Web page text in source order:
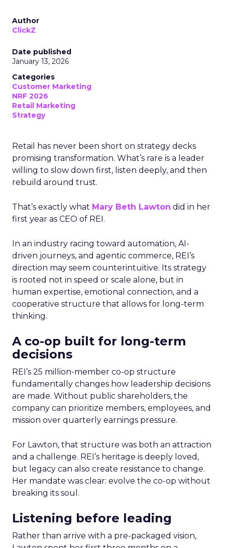
Author
ClickZ
Date published
January 13, 2026
Categories
Customer Marketing
NRF 2026
Retail Marketing
Strategy
Retail has never been short on strategy decks
promising transformation. What’s rare is a leader
willing to slow down first, listen deeply, and then
rebuild around trust.
That’s exactly what Mary Beth Lawton did in her
first year as CEO of REI.
In an industry racing toward automation, AI-
driven journeys, and agentic commerce, REI’s
direction may seem counterintuitive. Its strategy
is rooted not in speed or scale alone, but in
human expertise, emotional connection, and a
cooperative structure that allows for long-term
thinking.
A co-op built for long-term
decisions
REI’s 25 million-member co-op structure
fundamentally changes how leadership decisions
are made. Without public shareholders, the
company can prioritize members, employees, and
mission over quarterly earnings pressure.
For Lawton, that structure was both an attraction
and a challenge. REI’s heritage is deeply loved,
but legacy can also create resistance to change.
Her mandate was clear: evolve the co-op without
breaking its soul.
Listening before leading
Rather than arrive with a pre-packaged vision,